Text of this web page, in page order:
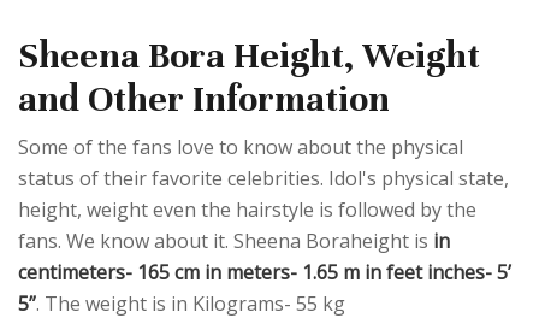
Sheena Bora Height, Weight
and Other Information
Some of the fans love to know about the physical
status of their favorite celebrities. Idol's physical state,
height, weight even the hairstyle is followed by the
fans. We know about it. Sheena Boraheight is in
centimeters- 165 cm in meters- 1.65 m in feet inches- 5’
5”. The weight is in Kilograms- 55 kg